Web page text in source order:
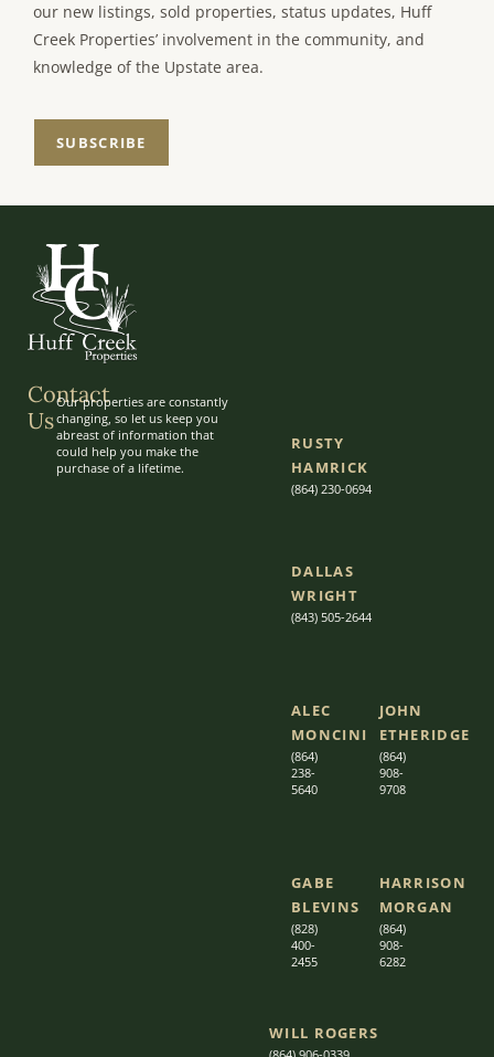
our new listings, sold properties, status updates, Huff
Creek Properties’ involvement in the community, and
knowledge of the Upstate area.
SUBSCRIBE
Contact
Us
Our properties are constantly
changing, so let us keep you
abreast of information that
could help you make the
purchase of a lifetime.
RUSTY
HAMRICK
(864) 230-0694
DALLAS
WRIGHT
(843) 505-2644
ALEC
MONCINI​​
(864)
238-
5640
JOHN
ETHERIDGE​
(864)
908-
9708
GABE
BLEVINS
(828)
400-
2455
HARRISON
MORGAN
(864)
908-
6282
WILL ROGERS